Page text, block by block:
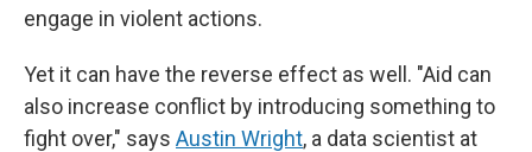
engage in violent actions.
Yet it can have the reverse effect as well. "Aid can
also increase conflict by introducing something to
fight over," says Austin Wright, a data scientist at